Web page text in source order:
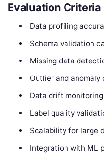
Evaluation Criteria
Data profiling
Schema validation
Missing data
Outlier and anomaly
Data drift monitoring
Label quality
Scalability for large
Integration with ML